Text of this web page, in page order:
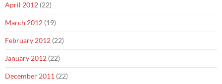
April 2012 (22)
March 2012 (19)
February 2012 (22)
January 2012 (22)
December 2011 (22)